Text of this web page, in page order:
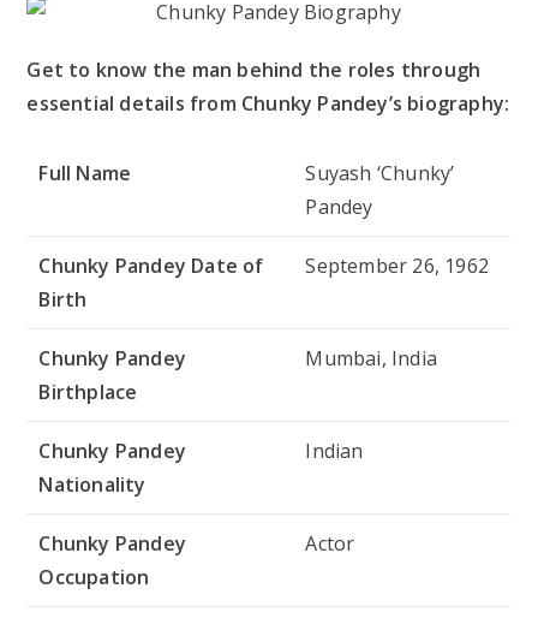
Get to know the man behind the roles through
essential details from Chunky Pandey’s biography:
Full Name
Suyash ‘Chunky’
Pandey
Chunky Pandey Date of
Birth
September 26, 1962
Chunky Pandey
Birthplace
Mumbai, India
Chunky Pandey
Nationality
Indian
Chunky Pandey
Occupation
Actor